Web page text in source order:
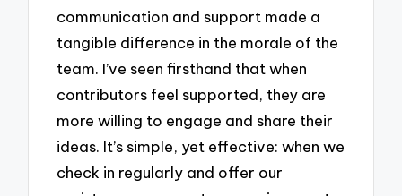
communication and support made a
tangible difference in the morale of the
team. I’ve seen firsthand that when
contributors feel supported, they are
more willing to engage and share their
ideas. It’s simple, yet effective: when we
check in regularly and offer our